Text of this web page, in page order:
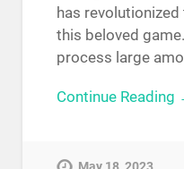
has
this beloved
process large
Continue Reading